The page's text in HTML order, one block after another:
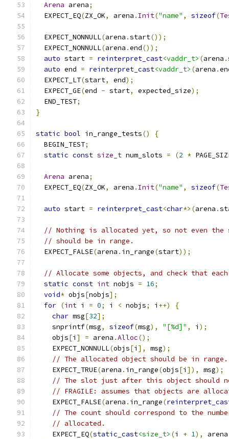
Arena arena;
  EXPECT_EQ
(ZX_OK, arena . Init("name" , sizeof(
  EXPECT_NONNULL
(arena .start());
  EXPECT_NONNULL
(arena .end());
auto start = reinterpret_cast<vaddr_t> (arena .
auto end = reinterpret_cast<vaddr_t> (arena .
  EXPECT_LT
(start, end);
  EXPECT_GE
(end - start, expected_size);
  END_TEST
;
}
static bool in_range_tests()
{
  BEGIN_TEST
;
static const size_t num_slots = (2 *
Arena arena;
  EXPECT_EQ
(ZX_OK, arena . Init("name" , sizeof(
auto start = reinterpret_cast<char*>(arena .
// Nothing is allocated yet, so not even the
// should be in range.
  EXPECT_FALSE
(arena . in_range(start));
// Allocate some objects, and check that
static const int nobjs = 16;
void* objs[nobjs];
for (int i = 0; i < nobjs; i ++)
{
char msg[32];
    snprintf
(msg, sizeof(msg), "[%d]" , i );
    objs
[i ] = arena .Alloc();
    EXPECT_NONNULL
(objs[i ], msg);
// The allocated object should be in range.
    EXPECT_TRUE
(arena . in_range(objs[i ]), msg);
// The slot just after this object should
// FRAGILE: assumes that objects are
    EXPECT_FALSE
(arena . in_range(
// The count should correspond to the
// allocated.
    EXPECT_EQ
(static_cast<size_t> (i + 1), arena